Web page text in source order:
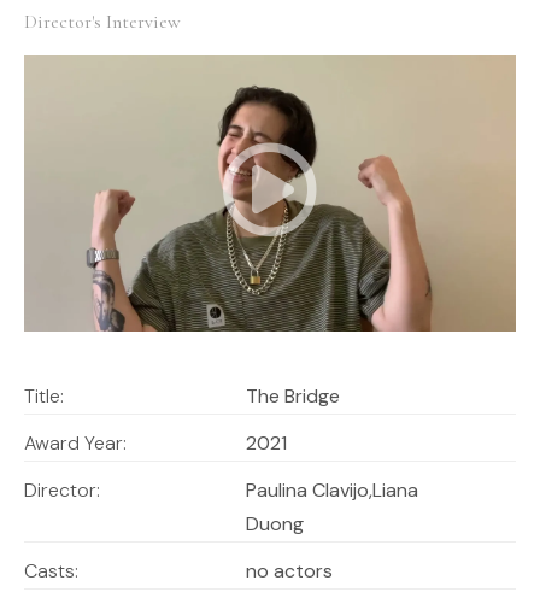
Title:
The Bridge
Award Year:
2021
Director:
Paulina Clavijo,Liana
Duong
Casts:
no actors
Director's Interview